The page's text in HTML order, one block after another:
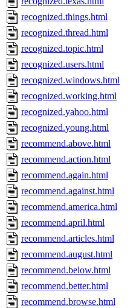
recognized.things.html
recognized.thread.html
recognized.topic.html
recognized.users.html
recognized.windows.html
recognized.working.html
recognized.yahoo.html
recognized.young.html
recommend.above.html
recommend.action.html
recommend.again.html
recommend.against.html
recommend.america.html
recommend.april.html
recommend.articles.html
recommend.august.html
recommend.below.html
recommend.better.html
recommend.browse.html